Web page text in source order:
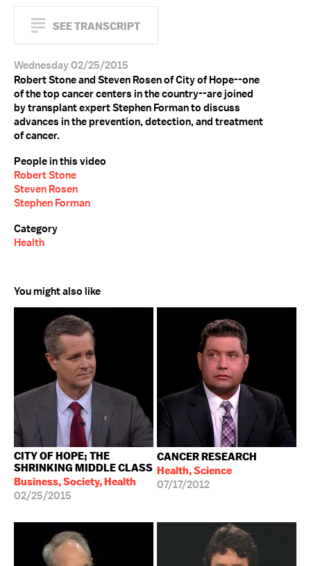
SEE TRANSCRIPT
Wednesday 02/25/2015
Robert Stone and Steven Rosen of City of Hope--one
of the top cancer centers in the country--are joined
by transplant expert Stephen Forman to discuss
advances in the prevention, detection, and treatment
of cancer.
People in this video
Robert Stone
Steven Rosen
Stephen Forman
Category
Health
You might also like
CITY OF HOPE; THE
SHRINKING MIDDLE CLASS
Business, Society, Health
02/25/2015
CANCER RESEARCH
Health, Science
07/17/2012